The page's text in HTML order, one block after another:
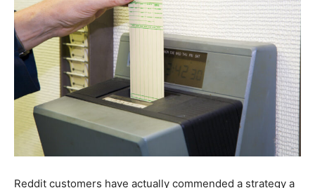
Reddit customers have actually commended a strategy a